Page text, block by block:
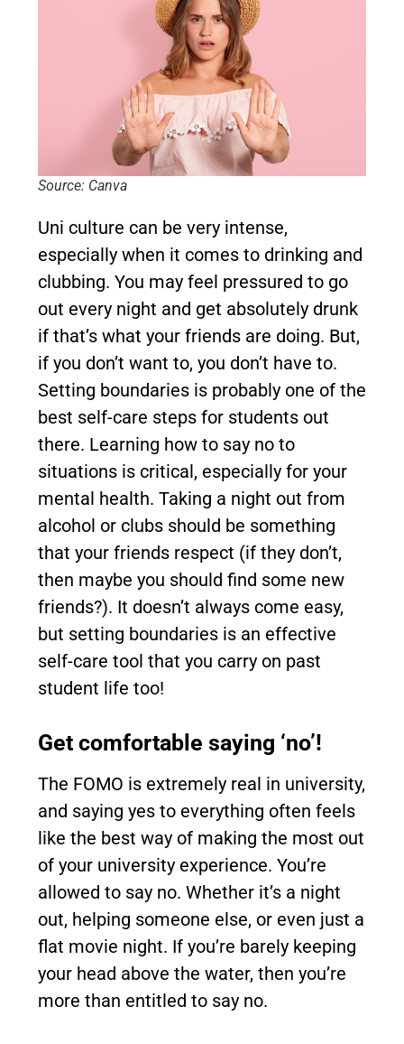
Source: Canva
Uni culture can be very intense,
especially when it comes to drinking and
clubbing. You may feel pressured to go
out every night and get absolutely drunk
if that’s what your friends are doing. But,
if you don’t want to, you don’t have to.
Setting boundaries is probably one of the
best self-care steps for students out
there. Learning how to say no to
situations is critical, especially for your
mental health. Taking a night out from
alcohol or clubs should be something
that your friends respect (if they don’t,
then maybe you should find some new
friends?). It doesn’t always come easy,
but setting boundaries is an effective
self-care tool that you carry on past
student life too!
Get comfortable saying ‘no’!
The FOMO is extremely real in university,
and saying yes to everything often feels
like the best way of making the most out
of your university experience. You’re
allowed to say no. Whether it’s a night
out, helping someone else, or even just a
flat movie night. If you’re barely keeping
your head above the water, then you’re
more than entitled to say no.